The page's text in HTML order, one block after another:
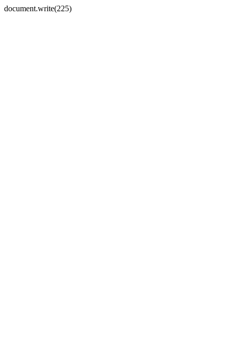
document.write(225)